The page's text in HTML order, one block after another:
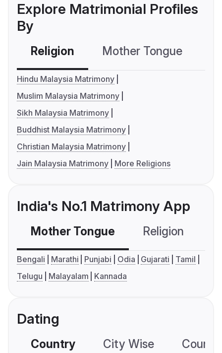
Explore Matrimonial Profiles
By
Religion Mother Tongue
Hindu Malaysia Matrimony
Muslim Malaysia Matrimony
Sikh Malaysia Matrimony
Buddhist Malaysia Matrimony
Christian Malaysia Matrimony
Jain Malaysia Matrimony
More Religions
India's No.1 Matrimony App
Mother Tongue Religion
Bengali Marathi Punjabi Odia Gujarati
Tamil
Telugu
Malayalam Kannada
Dating
Country City Wise